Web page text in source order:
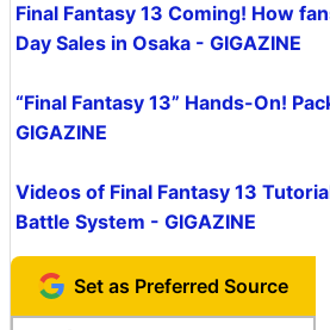
Final Fantasy 13 Coming! How
Day Sales in Osaka - GIGAZINE
“Final Fantasy 13” Hands-On!
GIGAZINE
Videos of Final Fantasy 13
Battle System - GIGAZINE
Set as Preferred Source